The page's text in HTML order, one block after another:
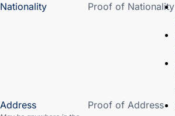
Nationality
Proof of Nationality
Address
Proof of Address